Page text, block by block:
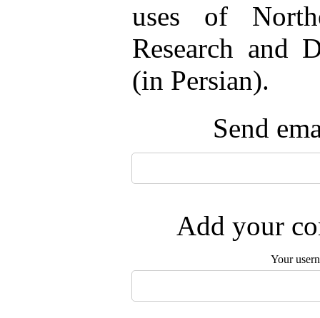
uses of
Research and
(in Persian).
Send
Add your
Your